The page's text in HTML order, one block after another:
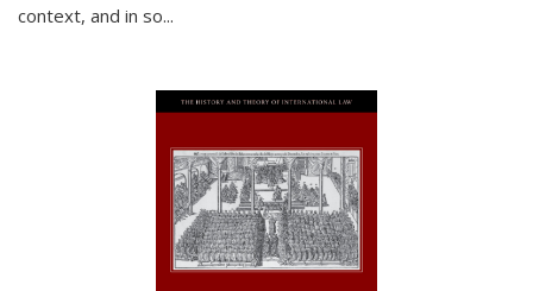
context, and in so...